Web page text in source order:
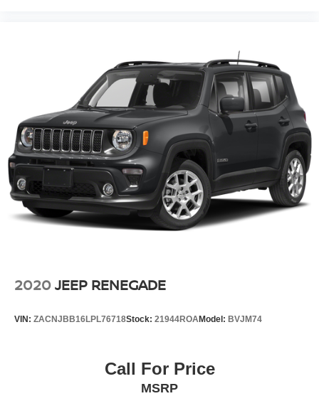
2020JEEP RENEGADE
VIN: ZACNJBB16LPL76718Stock: 21944ROAModel: BVJM74
Call For Price
MSRP